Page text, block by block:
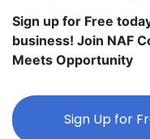
Sign up for Free
business! Join NAF
Meets Opportunity
Sign Up for